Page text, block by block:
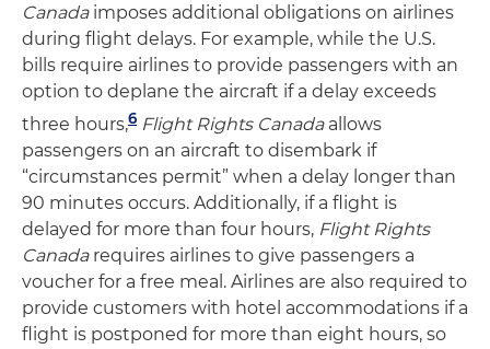
Canadaimposes additional obligations on airlines
during flight delays. For example, while the U.S.
bills require airlines to provide passengers with an
option to deplane the aircraft if a delay exceeds
three hours,6 Flight Rights Canadaallows
passengers on an aircraft to disembark if
“circumstances permit” when a delay longer than
90 minutes occurs. Additionally, if a flight is
delayed for more than four hours, Flight Rights
Canadarequires airlines to give passengers a
voucher for a free meal. Airlines are also required to
provide customers with hotel accommodations if a
flight is postponed for more than eight hours, so